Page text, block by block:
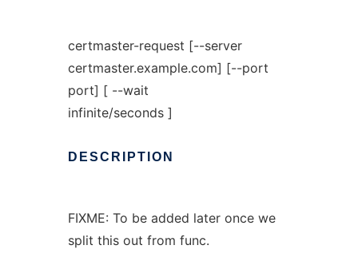
certmaster-request [--server
certmaster.example.com] [--port
port] [ --wait
infinite/seconds ]
DESCRIPTION
FIXME: To be added later once we
split this out from func.